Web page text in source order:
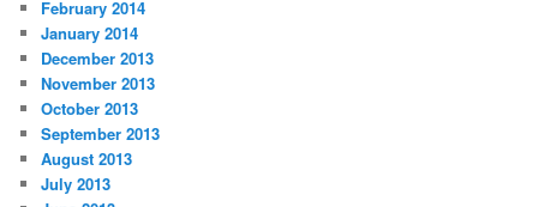
February 2014
January 2014
December 2013
November 2013
October 2013
September 2013
August 2013
July 2013